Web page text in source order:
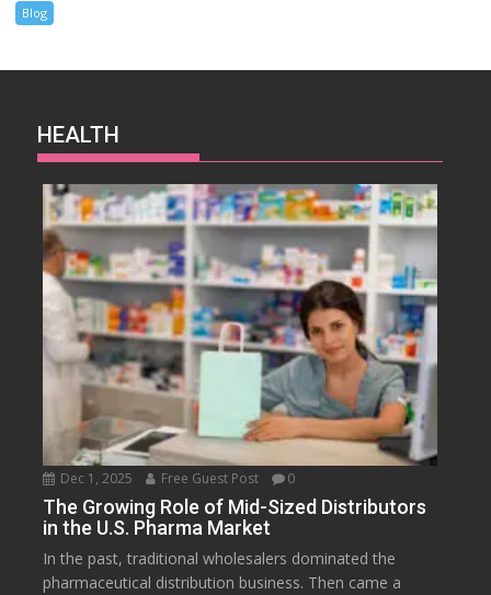
Blog
HEALTH
Dec 1, 2025 Free Guest Post 0
The Growing Role of Mid-Sized Distributors
in the U.S. Pharma Market
In the past, traditional wholesalers dominated the
pharmaceutical distribution business. Then came a